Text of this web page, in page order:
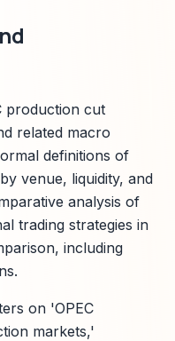
production cut
related macro
definitions of
venue, liquidity, and
analysis of
trading strategies in
including
on 'OPEC
markets,'